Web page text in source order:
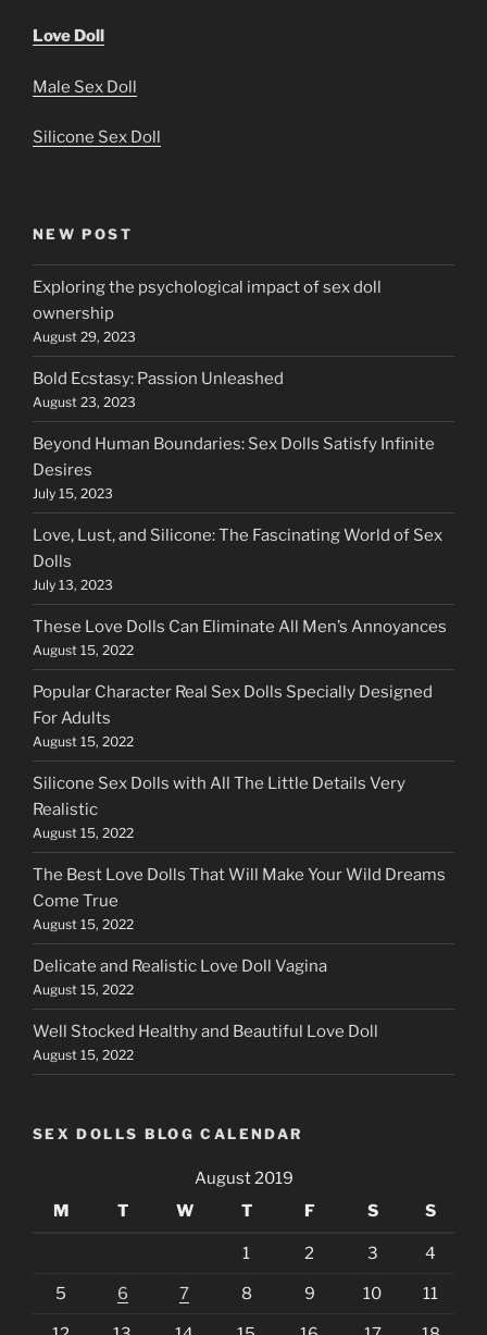
Love Doll
Male Sex Doll
Silicone Sex Doll
NEW POST
Exploring the psychological impact of sex doll
ownership
August 29, 2023
Bold Ecstasy: Passion Unleashed
August 23, 2023
Beyond Human Boundaries: Sex Dolls Satisfy Infinite
Desires
July 15, 2023
Love, Lust, and Silicone: The Fascinating World of Sex
Dolls
July 13, 2023
These Love Dolls Can Eliminate All Men’s Annoyances
August 15, 2022
Popular Character Real Sex Dolls Specially Designed
For Adults
August 15, 2022
Silicone Sex Dolls with All The Little Details Very
Realistic
August 15, 2022
The Best Love Dolls That Will Make Your Wild Dreams
Come True
August 15, 2022
Delicate and Realistic Love Doll Vagina
August 15, 2022
Well Stocked Healthy and Beautiful Love Doll
August 15, 2022
SEX DOLLS BLOG CALENDAR
August 2019
M
T W T F S S
1 2 3 4
5 6 7 8 9 10 11